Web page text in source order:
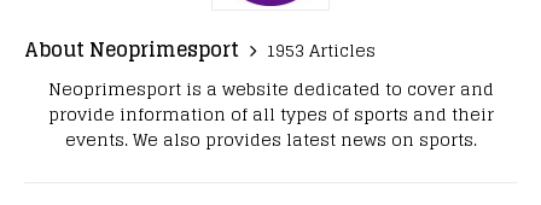
About Neoprimesport
1953 Articles
Neoprimesport is a website dedicated to cover and
provide information of all types of sports and their
events. We also provides latest news on sports.